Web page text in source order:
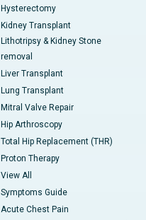
Hysterectomy
Kidney Transplant
Lithotripsy & Kidney Stone
removal
Liver Transplant
Lung Transplant
Mitral Valve Repair
Hip Arthroscopy
Total Hip Replacement (THR)
Proton Therapy
View All
Symptoms Guide
Acute Chest Pain